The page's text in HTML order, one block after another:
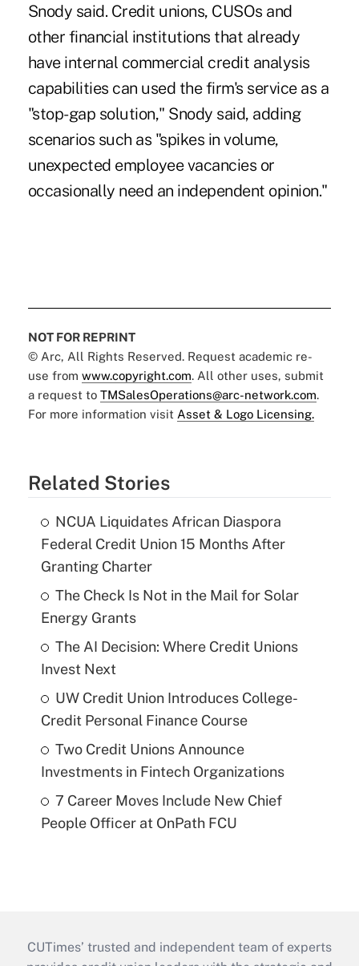
Snody said. Credit unions, CUSOs and
other financial institutions that already
have internal commercial credit analysis
capabilities can used the firm's service as a
"stop-gap solution," Snody said, adding
scenarios such as "spikes in volume,
unexpected employee vacancies or
occasionally need an independent opinion."
NOT FOR REPRINT
© Arc, All Rights Reserved. Request academic re-
use from www.copyright.com. All other uses, submit
a request to TMSalesOperations@arc-network.com.
For more information visit Asset & Logo Licensing.
Related Stories
NCUA Liquidates African Diaspora
Federal Credit Union 15 Months After
Granting Charter
The Check Is Not in the Mail for Solar
Energy Grants
The AI Decision: Where Credit Unions
Invest Next
UW Credit Union Introduces College-
Credit Personal Finance Course
Two Credit Unions Announce
Investments in Fintech Organizations
7 Career Moves Include New Chief
People Officer at OnPath FCU
CUTimes’ trusted and independent team of experts